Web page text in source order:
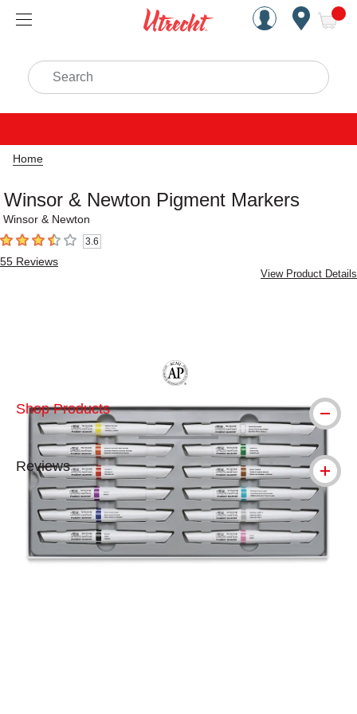
Handcrafted Est. 1949
Search
Home
Winsor & Newton Pigment Markers
Winsor & Newton
3.6 out of 5 stars3.6
55 Reviews
View Product Details
The AP Seal identifies art materials that
Shop Products
Reviews